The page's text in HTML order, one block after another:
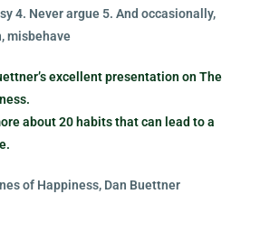
4. Never argue 5. And occasionally,
misbehave
excellent presentation on The
about 20 habits that can lead to a
of Happiness, Dan Buettner